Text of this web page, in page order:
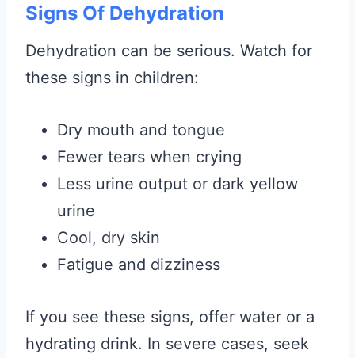
Signs Of Dehydration
Dehydration can be serious. Watch for
these signs in children:
Dry mouth and tongue
Fewer tears when crying
Less urine output or dark yellow
urine
Cool, dry skin
Fatigue and dizziness
If you see these signs, offer water or a
hydrating drink. In severe cases, seek